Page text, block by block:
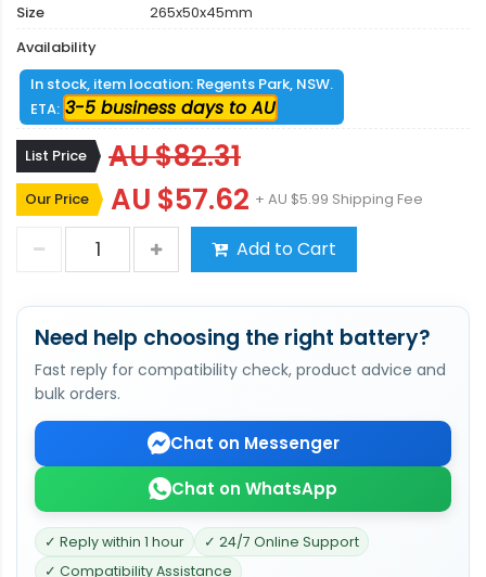
Size
265x50x45mm
Availability
In stock, item location: Regents Park, NSW.
ETA: 3-5 business days to AU
List Price AU $82.31
Our Price AU $57.62 + AU $5.99 Shipping Fee
Add to Cart
Need help choosing the right battery?
Fast reply for compatibility check, product advice and
bulk orders.
Chat on Messenger
Chat on WhatsApp
✓ Reply within 1 hour
✓ 24/7 Online Support
✓ Compatibility Assistance